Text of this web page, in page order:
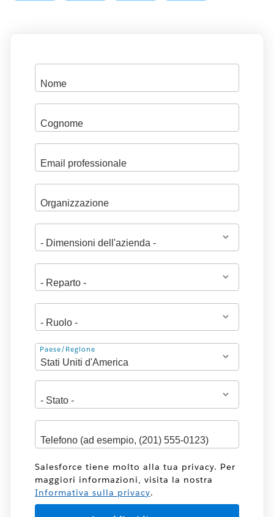
Indirizzo
Paese/Regione
Salesforce tiene molto alla tua privacy. Per
maggiori informazioni, visita la nostra
Informativa sulla privacy.